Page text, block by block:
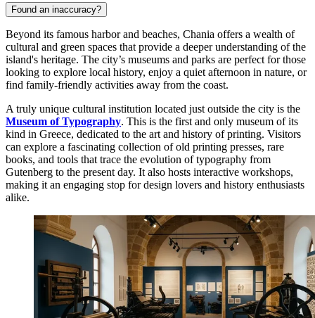
Found an inaccuracy?
Beyond its famous harbor and beaches, Chania offers a wealth of
cultural and green spaces that provide a deeper understanding of the
island's heritage. The city’s museums and parks are perfect for those
looking to explore local history, enjoy a quiet afternoon in nature, or
find family-friendly activities away from the coast.
A truly unique cultural institution located just outside the city is the
Museum of Typography. This is the first and only museum of its
kind in Greece, dedicated to the art and history of printing. Visitors
can explore a fascinating collection of old printing presses, rare
books, and tools that trace the evolution of typography from
Gutenberg to the present day. It also hosts interactive workshops,
making it an engaging stop for design lovers and history enthusiasts
alike.